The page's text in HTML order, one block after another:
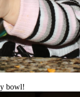
bowl!